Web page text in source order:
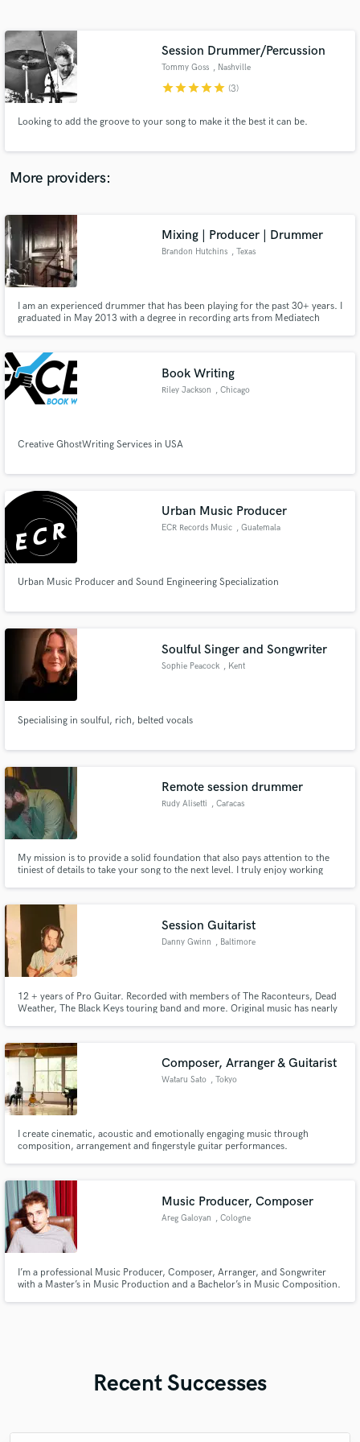
Session Drummer/Percussion
Tommy Goss , Nashville
starstarstarstarstar (3)
Looking to add the groove to your song to make it the best it can be.
More providers:
Mixing | Producer | Drummer
Brandon Hutchins , Texas
I am an experienced drummer that has been playing for the past 30+ years. I
graduated in May 2013 with a degree in recording arts from Mediatech
Book Writing
Riley Jackson , Chicago
Creative GhostWriting Services in USA
Urban Music Producer
ECR Records Music , Guatemala
Urban Music Producer and Sound Engineering Specialization
Soulful Singer and Songwriter
Sophie Peacock , Kent
Specialising in soulful, rich, belted vocals
Remote session drummer
Rudy Alisetti , Caracas
My mission is to provide a solid foundation that also pays attention to the
tiniest of details to take your song to the next level. I truly enjoy working
Session Guitarist
Danny Gwinn , Baltimore
12 + years of Pro Guitar. Recorded with members of The Raconteurs, Dead
Weather, The Black Keys touring band and more. Original music has nearly
decade of experience of recording and mixing.
Composer, Arranger & Guitarist
Wataru Sato , Tokyo
I create cinematic, acoustic and emotionally engaging music through
composition, arrangement and fingerstyle guitar performances.
Music Producer, Composer
Areg Galoyan , Cologne
I’m a professional Music Producer, Composer, Arranger, and Songwriter
with a Master’s in Music Production and a Bachelor’s in Music Composition.
Recent Successes
Contact pros directly with your project details
and receive handcrafted proposals and budgets
secure platform. Payment is only released when
work is complete.